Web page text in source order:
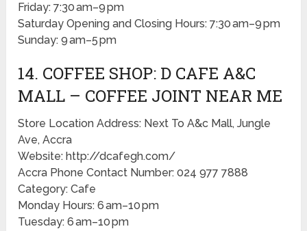
Friday: 7:30 am–9 pm
Saturday Opening and Closing Hours: 7:30 am–9 pm
Sunday: 9 am–5 pm
14. COFFEE SHOP: D CAFE A&C
MALL – COFFEE JOINT NEAR ME
Store Location Address: Next To A&c Mall, Jungle
Ave, Accra
Website: http://dcafegh.com/
Accra Phone Contact Number: 024 977 7888
Category: Cafe
Monday Hours: 6 am–10 pm
Tuesday: 6 am–10 pm